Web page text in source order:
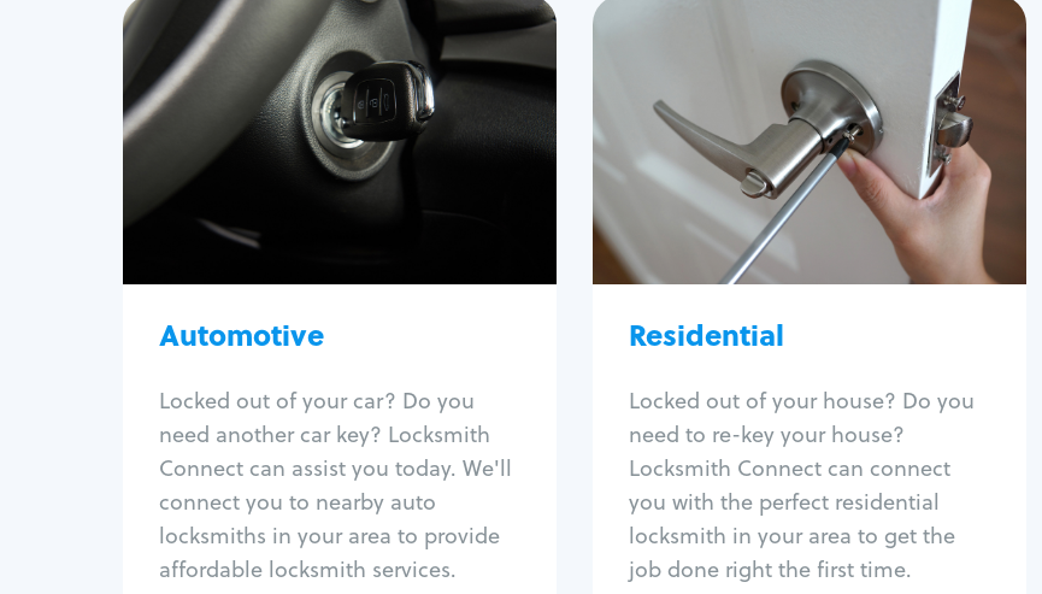
Automotive
Locked out of your car? Do you
need another car key? Locksmith
Connect can assist you today. We'll
connect you to nearby auto
locksmiths in your area to provide
affordable locksmith services.
Automotive
Locksmith Services
Auto lockout
Trunk lockout
Program key fob
Car key extraction
Re-key ignition
Car door lock repair
Fix trunk lock
Residential
Locked out of your house? Do you
need to re-key your house?
Locksmith Connect can connect
you with the perfect residential
locksmith in your area to get the
job done right the first time.
Residential
Locksmith Services
House lockout
Lock change
Lock re-key
Lock install
Lock repair
Broken key extraction
Smart locks
Window lock repair
Home lock systems